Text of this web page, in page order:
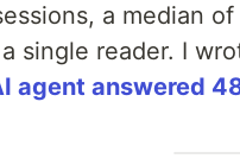
a median of
single reader. I
agent answered